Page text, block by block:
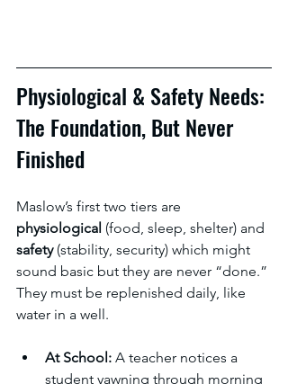
Physiological & Safety Needs:
The Foundation, But Never
Finished
Maslow’s first two tiers are
physiological (food, sleep, shelter) and
safety (stability, security) which might
sound basic but they are never “done.”
They must be replenished daily, like
water in a well.
At School: A teacher notices a
student yawning through morning